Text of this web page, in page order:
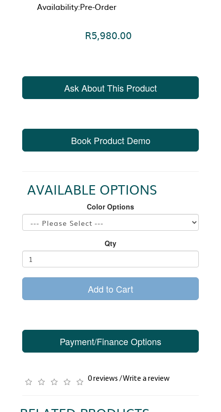
Availability:Pre-Order
R5,980.00
Ask About This Product
Book Product Demo
AVAILABLE OPTIONS
Color Options
Qty
Add to Cart
Payment/Finance Options
0 reviews /Write a review